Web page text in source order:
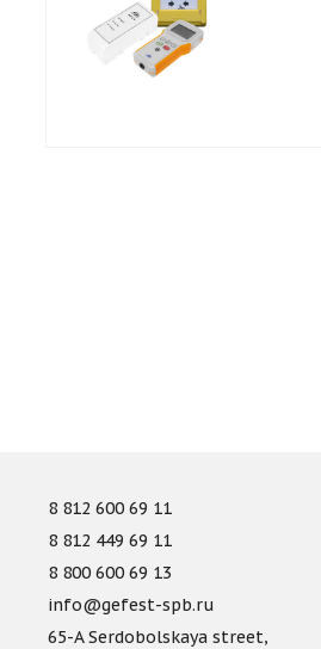
8 812 600 69 11
8 812 449 69 11
8 800 600 69 13
info@gefest-spb.ru
65-A Serdobolskaya street,